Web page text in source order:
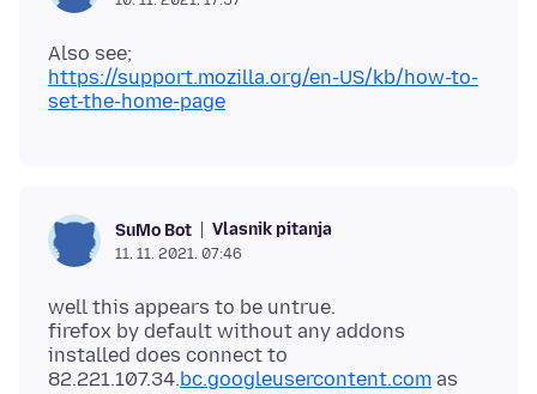
https://support.mozilla.org/en-US/kb/how-to-
set-the-home-page
SuMo Bot Vlasnik pitanja
11. 11. 2021. 07:46
well this appears to be untrue.
firefox by default without any addons
installed does connect to
82.221.107.34.bc.googleusercontent.com as